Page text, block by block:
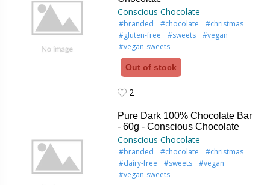
Conscious Chocolate
#branded #chocolate
#christmas
#gluten-free
#sweets
#vegan
#vegan-sweets
Out of stock
2
Pure Dark 100% Chocolate Bar
- 60g - Conscious Chocolate
Conscious Chocolate
#branded #chocolate
#christmas
#dairy-free
#sweets
#vegan
#vegan-sweets